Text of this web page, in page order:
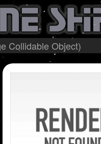
Collidable Object)